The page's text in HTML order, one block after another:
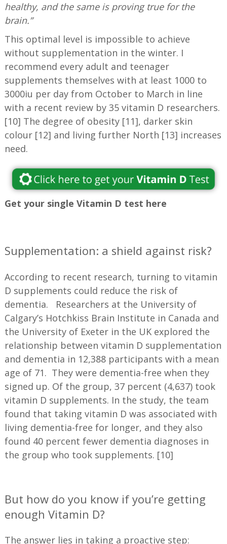
healthy, and the same is proving true for the
brain.”
This optimal level is impossible to achieve
without supplementation in the winter. I
recommend every adult and teenager
supplements themselves with at least 1000 to
3000iu per day from October to March in line
with a recent review by 35 vitamin D researchers.
[10] The degree of obesity [11], darker skin
colour [12] and living further North [13] increases
need.
Get your single Vitamin D test here
Supplementation: a shield against risk?
According to recent research, turning to vitamin
D supplements could reduce the risk of
dementia. Researchers at the University of
Calgary’s Hotchkiss Brain Institute in Canada and
the University of Exeter in the UK explored the
relationship between vitamin D supplementation
and dementia in 12,388 participants with a mean
age of 71. They were dementia-free when they
signed up. Of the group, 37 percent (4,637) took
vitamin D supplements. In the study, the team
found that taking vitamin D was associated with
living dementia-free for longer, and they also
found 40 percent fewer dementia diagnoses in
the group who took supplements. [10]
But how do you know if you’re getting
enough Vitamin D?
The answer lies in taking a proactive step: